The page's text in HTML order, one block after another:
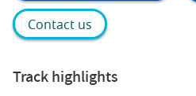
Contact us
Track highlights